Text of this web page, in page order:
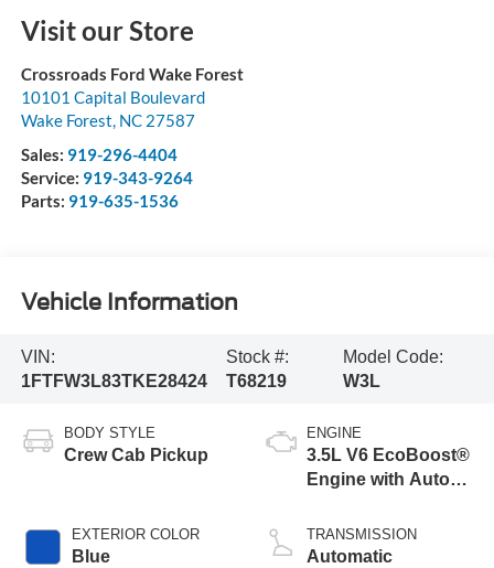
Visit our Store
Crossroads Ford Wake Forest
10101 Capital Boulevard
Wake Forest, NC 27587
Sales: 919-296-4404
Service: 919-343-9264
Parts: 919-635-1536
Vehicle Information
VIN:
1FTFW3L83TKE28424
Stock #:
T68219
Model Code:
W3L
BODY STYLE
Crew Cab Pickup
EXTERIOR COLOR
Blue
ENGINE
3.5L V6 EcoBoost®
Engine with Auto
Technology
TRANSMISSION
Automatic